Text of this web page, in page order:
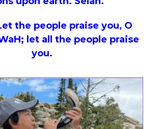
the people praise you, O
let all the people praise
you.